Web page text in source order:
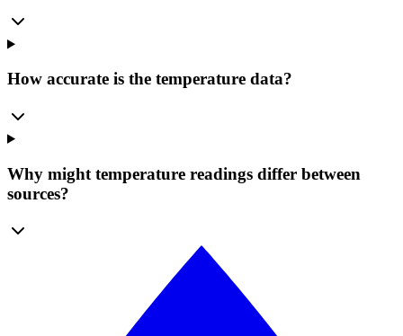
How accurate is the temperature data?
Why might temperature readings differ between
sources?